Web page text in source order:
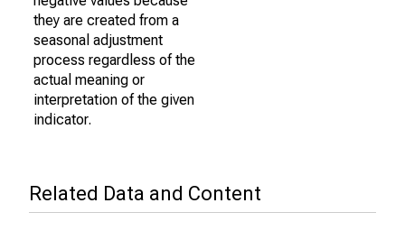
they are created from a
seasonal adjustment
process regardless of the
actual meaning or
interpretation of the given
indicator.
Related Data and Content